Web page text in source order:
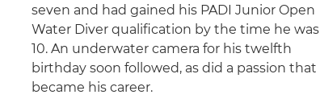
seven and had gained his PADI Junior Open
Water Diver qualification by the time he was
10. An underwater camera for his twelfth
birthday soon followed, as did a passion that
became his career.